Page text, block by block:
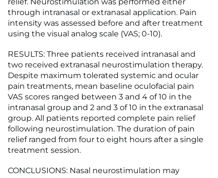
through intranasal or extranasal application. Pain
intensity was assessed before and after treatment
using the visual analog scale (VAS; 0-10).
RESULTS: Three patients received intranasal and
two received extranasal neurostimulation therapy.
Despite maximum tolerated systemic and ocular
pain treatments, mean baseline oculofacial pain
VAS scores ranged between 3 and 4 of 10 in the
intranasal group and 2 and 3 of 10 in the extranasal
group. All patients reported complete pain relief
following neurostimulation. The duration of pain
relief ranged from four to eight hours after a single
treatment session.
CONCLUSIONS: Nasal neurostimulation may